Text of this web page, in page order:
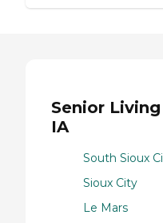
Senior
IA
South Sioux
Sioux City
Le Mars